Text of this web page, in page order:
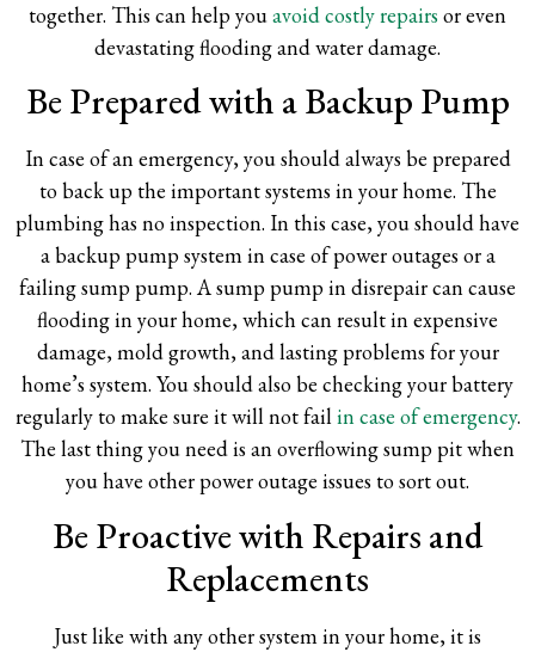
together. This can help youavoid costly repairs or even
devastating flooding and water damage.
Be Prepared with a Backup Pump
In case of an emergency, you should always be prepared
to back up the important systems in your home. The
plumbing has no inspection. In this case, you should have
a backup pump system in case of power outages or a
failing sump pump. A sump pump in disrepair can cause
flooding in your home, which can result in expensive
damage, mold growth, and lasting problems for your
home’s system. You should also be checking your battery
regularly to make sure it will not failin case of emergency.
The last thing you need is an overflowing sump pit when
you have other power outage issues to sort out.
Be Proactive with Repairs and
Replacements
Just like with any other system in your home, it is